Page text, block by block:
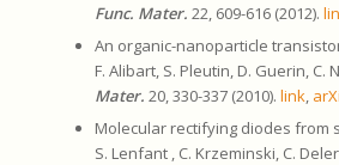
Func. Mater. 22, 609-616 (2012).
An organic-nanoparticle
F. Alibart, S. Pleutin, D. Guerin,
Mater. 20, 330-337 (2010).link
Molecular rectifying diodes from
S. Lenfant , C. Krzeminski, C.